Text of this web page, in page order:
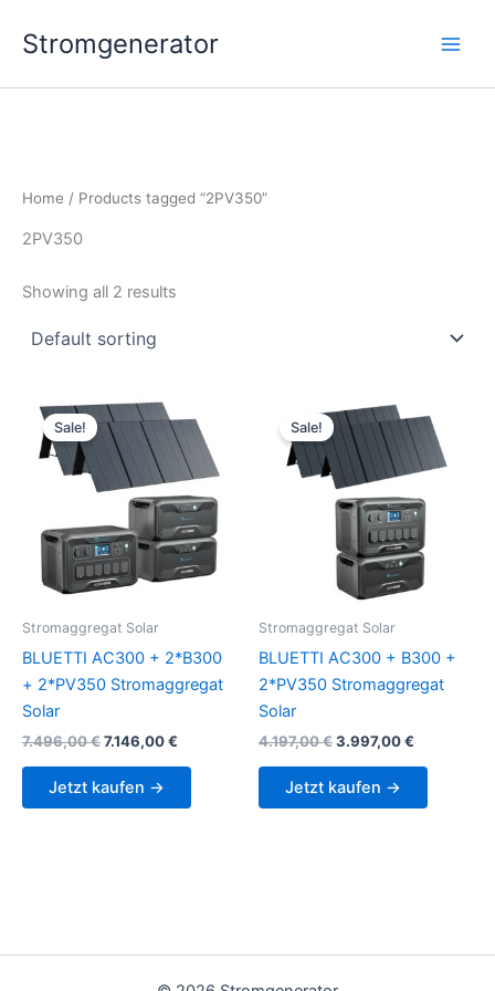
Stromgenerator
Home / Products tagged “2PV350”
2PV350
Showing all 2 results
Sale!
Stromaggregat Solar
BLUETTI AC300 + 2*B300
+ 2*PV350 Stromaggregat
Solar
7.496,00€Original
was:
7.496,00 €.
7.146,00€
Jetzt kaufen →
Sale!
Stromaggregat Solar
BLUETTI AC300 + B300 +
2*PV350 Stromaggregat
Solar
4.197,00€Original
was:
4.197,00 €.
3.997,00€
Jetzt kaufen →